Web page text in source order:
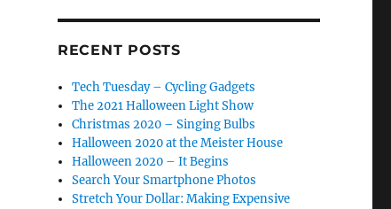
RECENT POSTS
Tech Tuesday – Cycling Gadgets
The 2021 Halloween Light Show
Christmas 2020 – Singing Bulbs
Halloween 2020 at the Meister House
Halloween 2020 – It Begins
Search Your Smartphone Photos
Stretch Your Dollar: Making Expensive